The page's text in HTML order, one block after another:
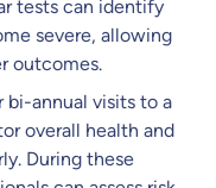
tests can identify
severe, allowing
outcomes.
bi-annual visits to a
overall health and
During these